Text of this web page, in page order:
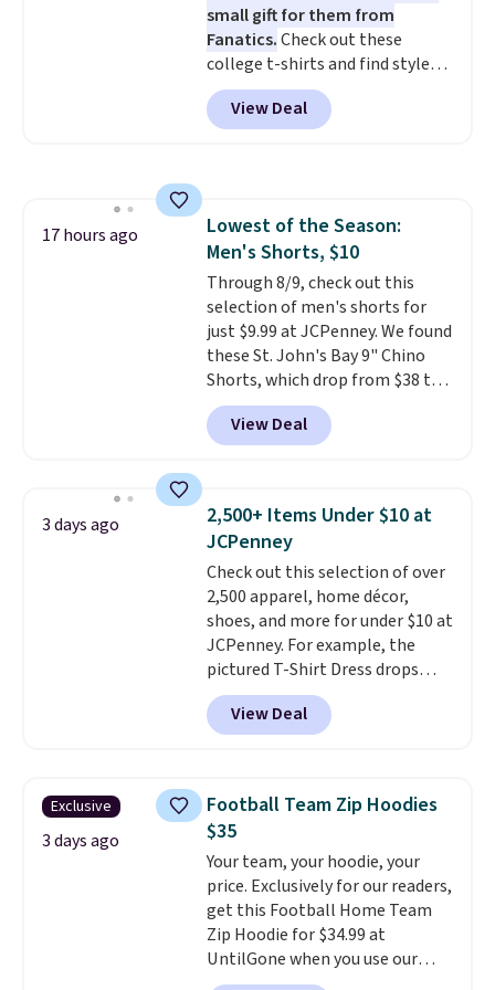
ordered online and picked up for
free in store.
small gift for them from
Fanatics.Check out these
college t-shirts and find styles
for as low as $9 at Fanatics.com.
This University of Wisconsin
Badgers T-Shirt. It originally
Sizes S-2XL are available.
Shipping adds $4.99 or is free on
orders over $39 when you add
code SCHOOL. Check the sidebar
to find your desired school
before browsing.
View Deal
17 hours ago
Lowest of the Season:
Men's Shorts, $10
Through 8/9, check out this
selection of men's shorts for
just $9.99 at JCPenney. We found
these St. John's Bay 9" Chino
Shorts, which drop from $38 to
$9.99. These shorts are available
in several colors at this price.
This is the lowest price we have
shorts. Also, these 11" Pull-On
Shorts drop from $34 to $9.99.
The last few weeks of summer
are still worth dressing for, and
$10 chino shorts at a season-
low price makes doing it
without overthinking the
budget an easy call. Pull-on
shorts for the same price
means comfort is also
otherwise. You can also order
online and choose free store
pickup.
View Deal
3 days ago
2,500+ Items Under $10 at
JCPenney
Check out this selection of over
2,500 apparel, home décor,
shoes, and more for under $10 at
JCPenney. For example, the
pictured T-Shirt Dress drops
from $38 to $9.99 to $7.99 when
you apply the code 1TEACHER at
checkout. Also, this Outdoor
$34 to $5.09.
The best
clearance sales are the ones
where you came for one thing
and left with five. Over 2,500
items under $10 across
apparel, home, and shoes is
exactly that kind of sale, and a
t-shirt dress for $8 is a pretty
View Deal
Exclusive
3 days ago
Football Team Zip Hoodies
$35
Your team, your hoodie, your
price. Exclusively for our readers,
get this Football Home Team
Zip Hoodie for $34.99 at
UntilGone when you use our
code BD842LY during checkout.